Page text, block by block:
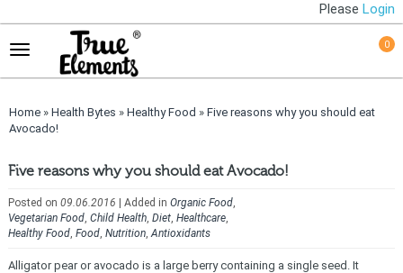
PleaseLogin
0
Home » Health Bytes » Healthy Food » Five reasons why you should eat
Avocado!
Five reasons why you should eat Avocado!
Posted on 09.06.2016 | Added in Organic Food,
Vegetarian Food, Child Health, Diet, Healthcare,
Healthy Food, Food, Nutrition,Antioxidants
Alligator pear or avocado is a large berry containing a single seed. It